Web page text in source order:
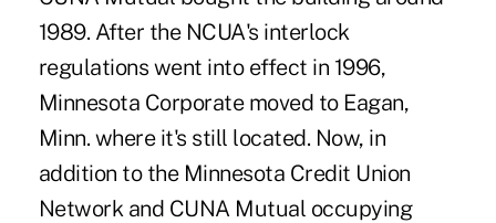
1989. After the NCUA's interlock
regulations went into effect in 1996,
Minnesota Corporate moved to Eagan,
Minn. where it's still located. Now, in
addition to the Minnesota Credit Union
Network and CUNA Mutual occupying